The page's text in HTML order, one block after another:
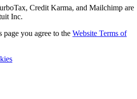
Credit Karma, and Mailchimp are
Inc.
page you agree to the Website Terms of